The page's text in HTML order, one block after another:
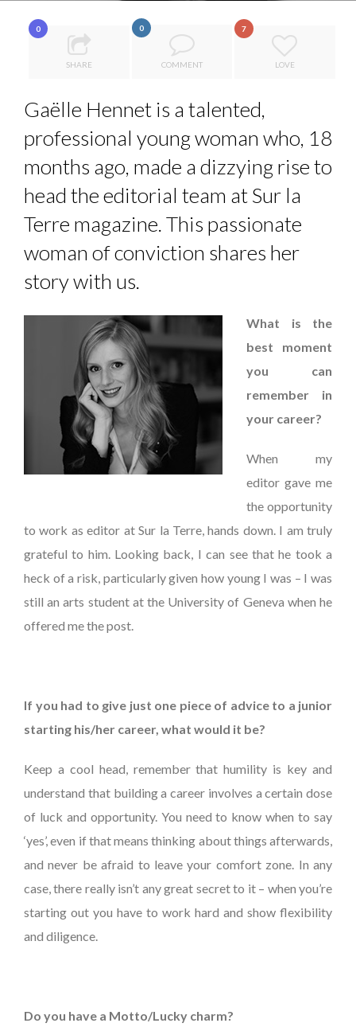
COMMODITY INNOVATION AWARDS 2025
8 TIPS FROM OBAMA TO SUCCEED IN INTERVIEW
7 QUESTIONS TO MAIMOUNA BABA DANPULLO, EXPERT
THE FLIP SIDE: MARGARET ORMISTON AT TEDX LONDO...
0
SHARE
0
COMMENT
7
LOVE
Gaëlle Hennet is a talented,
professional young woman who, 18
months ago, made a dizzying rise to
head the editorial team at Sur la
Terre magazine. This passionate
woman of conviction shares her
story with us.
What is the
best moment
you can
remember in
your career?
When my
editor gave me
the opportunity
to work as editor at Sur la Terre, hands down. I am truly
grateful to him. Looking back, I can see that he took a
heck of a risk, particularly given how young I was – I was
still an arts student at the University of Geneva when he
offered me the post.
If you had to give just one piece of advice to a junior
starting his/her career, what would it be?
Keep a cool head, remember that humility is key and
understand that building a career involves a certain dose
of luck and opportunity. You need to know when to say
‘yes’, even if that means thinking about things afterwards,
and never be afraid to leave your comfort zone. In any
case, there really isn’t any great secret to it – when you’re
starting out you have to work hard and show flexibility
and diligence.
Do you have a Motto/Lucky charm?